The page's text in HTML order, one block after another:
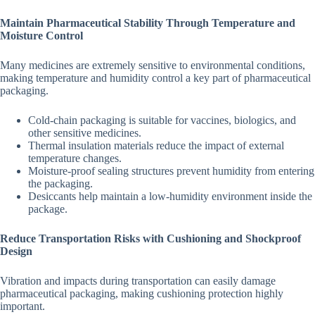
Maintain Pharmaceutical Stability Through Temperature and
Moisture Control
Many medicines are extremely sensitive to environmental conditions,
making temperature and humidity control a key part of pharmaceutical
packaging.
Cold-chain packaging is suitable for vaccines, biologics, and
other sensitive medicines.
Thermal insulation materials reduce the impact of external
temperature changes.
Moisture-proof sealing structures prevent humidity from entering
the packaging.
Desiccants help maintain a low-humidity environment inside the
package.
Reduce Transportation Risks with Cushioning and Shockproof
Design
Vibration and impacts during transportation can easily damage
pharmaceutical packaging, making cushioning protection highly
important.